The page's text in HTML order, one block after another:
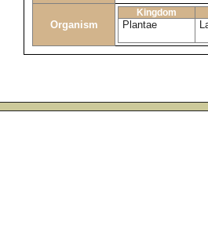
Organism
Kingdom
Plantae